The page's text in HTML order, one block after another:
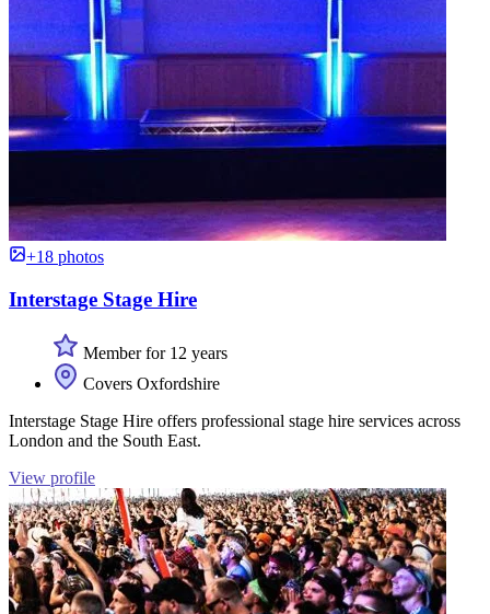
+18 photos
Interstage Stage Hire
Member for 12 years
Covers Oxfordshire
Interstage Stage Hire offers professional stage hire services across
London and the South East.
View profile